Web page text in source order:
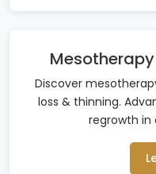
Discover
loss & thinning.
regrowth in